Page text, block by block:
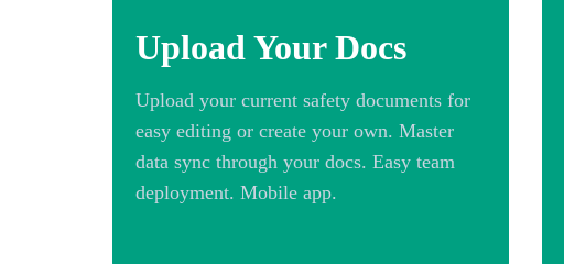
Upload Your Docs
Upload your current safety documents for
easy editing or create your own. Master
data sync through your docs. Easy team
deployment. Mobile app.